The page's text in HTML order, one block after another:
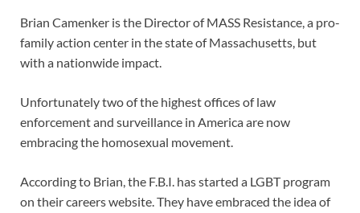
Brian Camenker is the Director of MASS Resistance, a pro-
family action center in the state of Massachusetts, but
with a nationwide impact.
Unfortunately two of the highest offices of law
enforcement and surveillance in America are now
embracing the homosexual movement.
According to Brian, the F.B.I. has started a LGBT program
on their careers website. They have embraced the idea of